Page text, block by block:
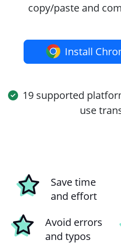
copy/paste and
Install
19 supported
use
Save time
and effort
Avoid errors
and typos